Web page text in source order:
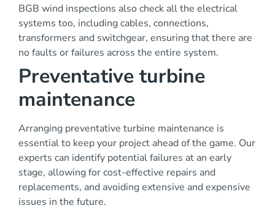
BGB wind inspections also check all the electrical
systems too, including cables, connections,
transformers and switchgear, ensuring that there are
no faults or failures across the entire system.
Preventative turbine
maintenance
Arranging preventative turbine maintenance is
essential to keep your project ahead of the game. Our
experts can identify potential failures at an early
stage, allowing for cost-effective repairs and
replacements, and avoiding extensive and expensive
issues in the future.